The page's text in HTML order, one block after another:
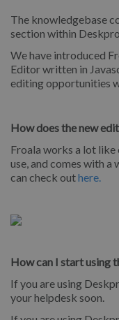
The knowledgebase
section within
We have introduced
Editor written in
editing opportunities
How does the new
Froala works a lot
use, and comes with a
can check outhere.
How can I start using
If you are using
your helpdesk soon.